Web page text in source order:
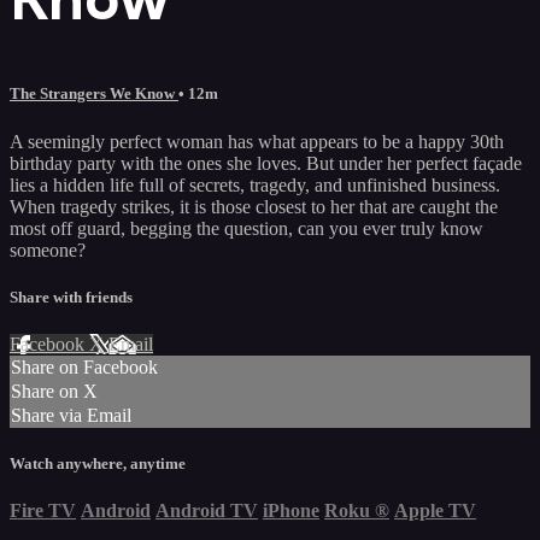
The Strangers We Know• 12m
A seemingly perfect woman has what appears to be a happy 30th
birthday party with the ones she loves. But under her perfect façade
lies a hidden life full of secrets, tragedy, and unfinished business.
When tragedy strikes, it is those closest to her that are caught the
most off guard, begging the question, can you ever truly know
someone?
Share with friends
Facebook XEmail
Share on Facebook
Share on X
Share via Email
Watch anywhere, anytime
Fire TV Android Android TV iPhone Roku ® Apple TV